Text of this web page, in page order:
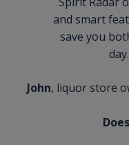
and smart
save you
John, liquor store